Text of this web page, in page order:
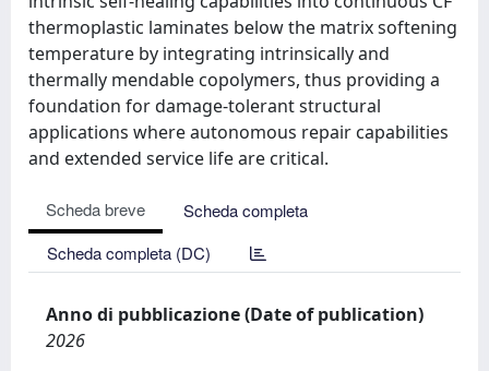
thermoplastic laminates below the matrix softening
temperature by integrating intrinsically and
thermally mendable copolymers, thus providing a
foundation for damage-tolerant structural
applications where autonomous repair capabilities
and extended service life are critical.
Scheda breve
Scheda completa
Scheda completa (DC)
Anno di pubblicazione (Date of publication)
2026